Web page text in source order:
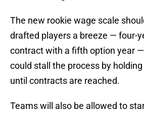
The new rookie wage scale
drafted players a breeze — four-
contract with a fifth option year
could stall the process by
until contracts are reached.
Teams will also be allowed to